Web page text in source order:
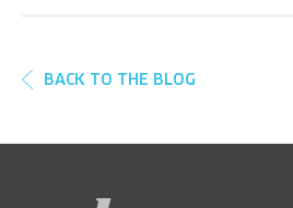
BACK TO THE BLOG